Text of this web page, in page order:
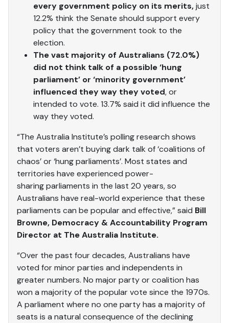
every government policy on its merits,just
12.2% think the Senate should support every
policy that the government took to the
election.
The vast majority of Australians (72.0%)
did not think talk of a possible ‘hung
parliament’ or ‘minority government’
influenced they way they voted, or
intended to vote. 13.7% said it did influence the
way they voted.
“The Australia Institute’s polling research shows
that voters aren’t buying dark talk of ‘coalitions of
chaos’ or ‘hung parliaments’. Most states and
territories have experienced power-
sharing parliaments in the last 20 years, so
Australians have real-world experience that these
parliaments can be popular and effective,” said Bill
Browne, Democracy & Accountability Program
Director at The Australia Institute.
“Over the past four decades, Australians have
voted for minor parties and independents in
greater numbers. No major party or coalition has
won a majority of the popular vote since the 1970s.
A parliament where no one party has a majority of
seats is a natural consequence of the declining